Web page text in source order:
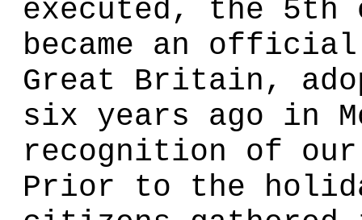
executed, the 5th
became an
Great Britain,
six years ago in
recognition of
Prior to the